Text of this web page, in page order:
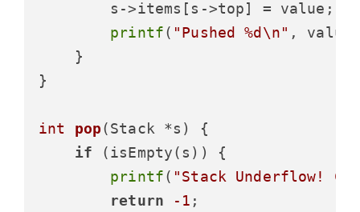
        s->items[s->top] = value;
printf( "Pushed %d\n" ,
    }
}
int pop(Stack *s)
{
if (isEmpty(s)) {
printf( "Stack Underflow!
return
-1 ;